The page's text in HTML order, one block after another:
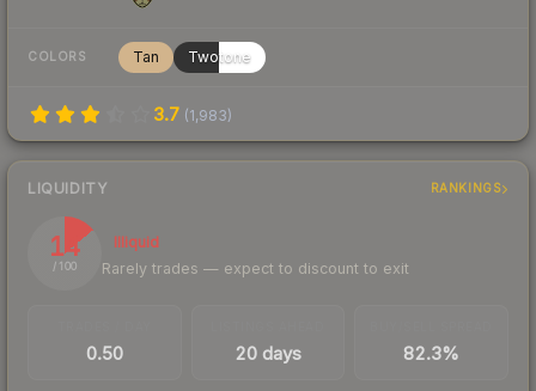
COLORS Tan Twotone
3.7 (1,983)
LIQUIDITY RANKINGS
14
/ 100
Illiquid
Rarely trades — expect to discount to exit
0.50 20 days 82.3%